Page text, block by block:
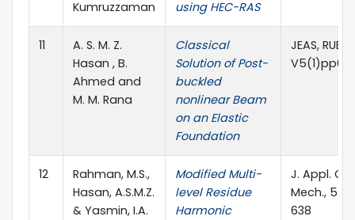
Kumruzzaman
using HEC-RAS
11
A. S. M. Z.
Hasan , B.
Ahmed and
M. M. Rana
Classical
Solution of Post-
buckled
nonlinear Beam
on an Elastic
Foundation
JEAS, RUET
12
Rahman, M.S.,
Hasan, A.S.M.Z.
& Yasmin, I.A.
Modified Multi-
level Residue
Harmonic
J. Appl.
Mech.,
638